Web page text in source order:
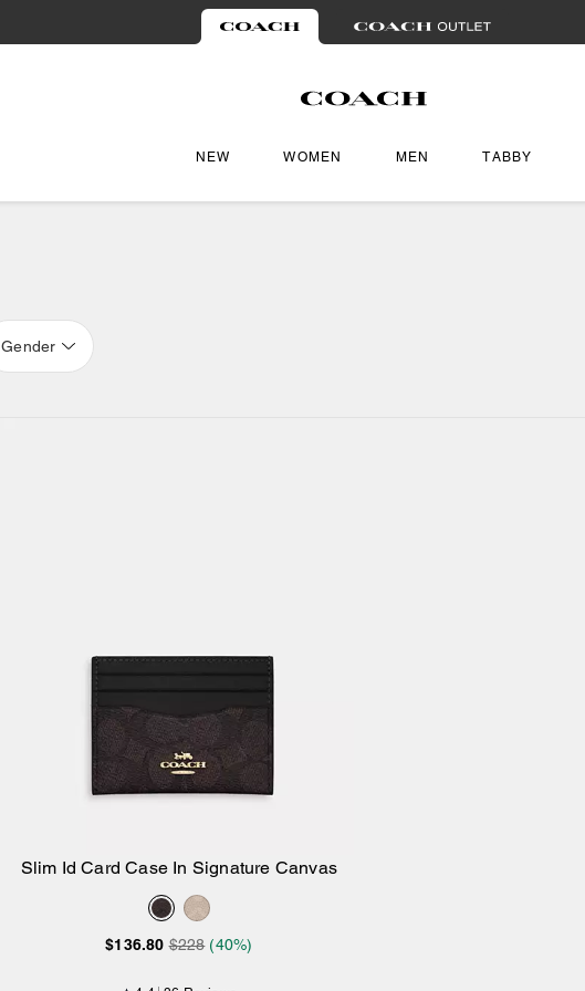
NEW WOMEN MEN TABBY
Gender
Add to Bag
Slim Id Card Case In Signature Canvas
$136.80 $228 (40%)